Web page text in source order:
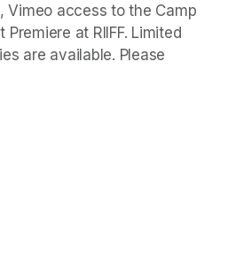
Vimeo access to the Camp
at RIIFF. Limited
are available. Please